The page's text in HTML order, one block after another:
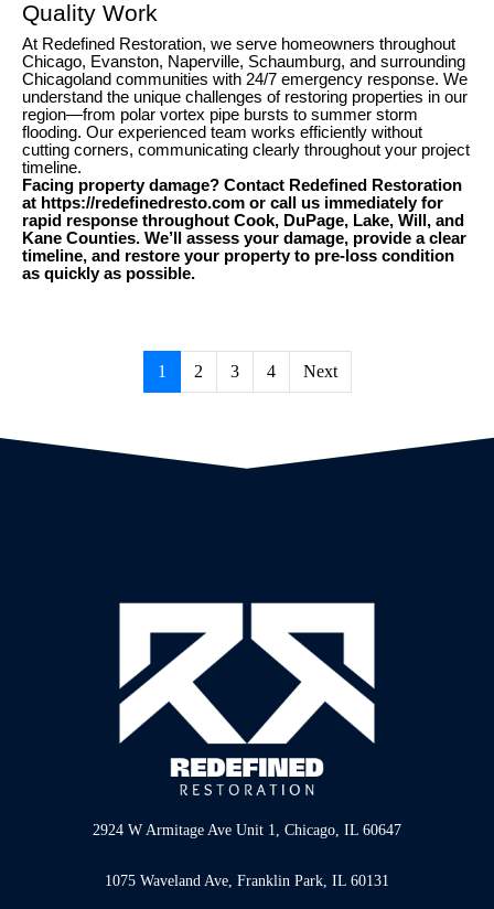
Quality Work
At Redefined Restoration, we serve homeowners throughout
Chicago, Evanston, Naperville, Schaumburg, and surrounding
Chicagoland communities with 24/7 emergency response. We
understand the unique challenges of restoring properties in our
region—from polar vortex pipe bursts to summer storm
flooding. Our experienced team works efficiently without
cutting corners, communicating clearly throughout your project
timeline.
Facing property damage? Contact Redefined Restoration
at https://redefinedresto.com or call us immediately for
rapid response throughout Cook, DuPage, Lake, Will, and
Kane Counties. We’ll assess your damage, provide a clear
timeline, and restore your property to pre-loss condition
as quickly as possible.
1 2 3 4 Next
2924 W Armitage Ave Unit 1, Chicago, IL 60647
1075 Waveland Ave, Franklin Park, IL 60131